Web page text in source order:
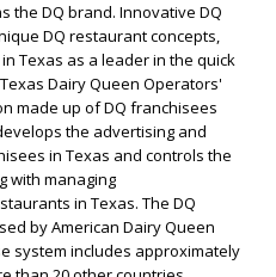
the DQ brand. Innovative DQ
DQ restaurant concepts,
Texas as a leader in the quick
Dairy Queen Operators'
made up of DQ franchisees
the advertising and
in Texas and controls the
with managing
in Texas. The DQ
by American Dairy Queen
system includes approximately